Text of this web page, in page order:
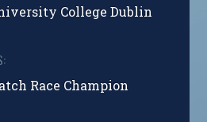
College Dublin
Race Champion